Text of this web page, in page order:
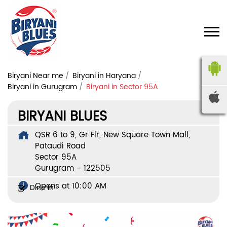
Biryani Near me
Biryani in Haryana
Biryani in Gurugram
Biryani in Sector 95A
BIRYANI BLUES
QSR 6 to 9, Gr Flr, New Square Town Mall,
Pataudi Road
Sector 95A
Gurugram - 122505
Opens at 10:00 AM
Dine In